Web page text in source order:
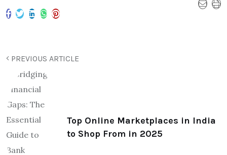
PREVIOUS ARTICLE
Top Online Marketplaces in India
to Shop From in 2025